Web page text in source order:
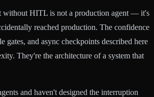
without HITL is not a production agent — it's
reached production. The confidence
gates, and async checkpoints described here
They're the architecture of a system that
and haven't designed the interruption